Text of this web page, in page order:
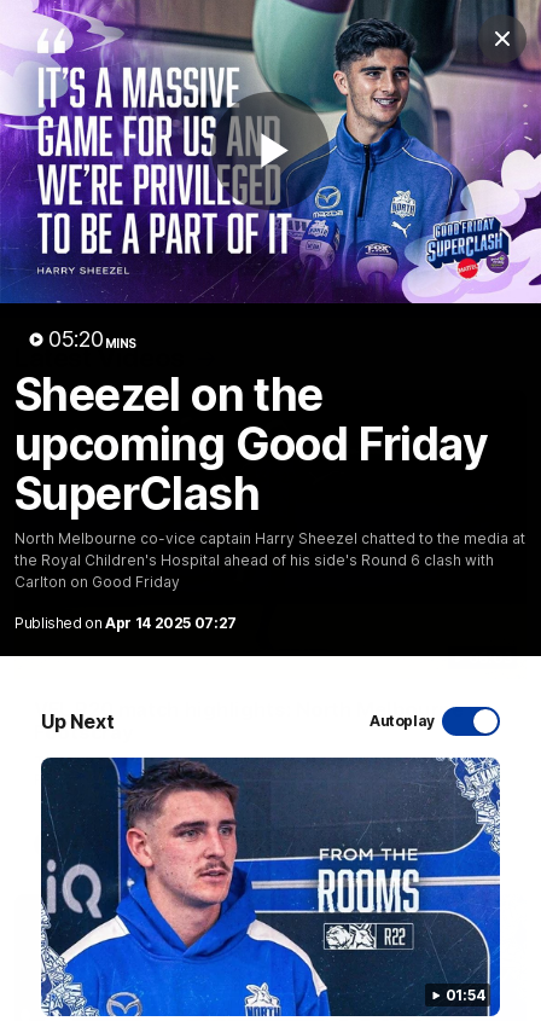
Play
05:20 MINS
Sheezel on the
upcoming Good Friday
SuperClash
North Melbourne co-vice captain Harry Sheezel chatted to the media at
the Royal Children's Hospital ahead of his side's Round 6 clash with
Carlton on Good Friday
Published on Apr 14 2025 07:27
Up Next Autoplay
01:54
Club
Logo
Menu
Club
Logo
Videos News Podcasts Photos
Videos
AFL Videos Match Highlights Press Conferences
Latest Videos
06:03
VFL R20 match highlights: North Melbourne v
Footscray
The Kangaroos and Bulldogs meet at Arden Street Oval in
Round 20
Videos